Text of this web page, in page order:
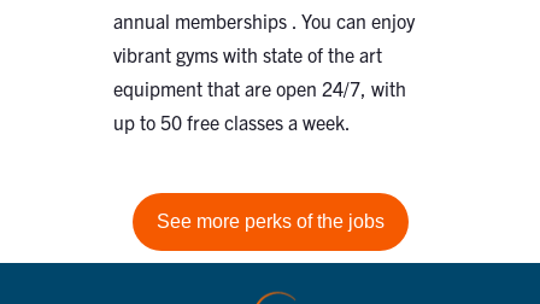
annual memberships . You can enjoy
vibrant gyms with state of the art
equipment that are open 24/7, with
up to 50 free classes a week.
See more perks of the jobs